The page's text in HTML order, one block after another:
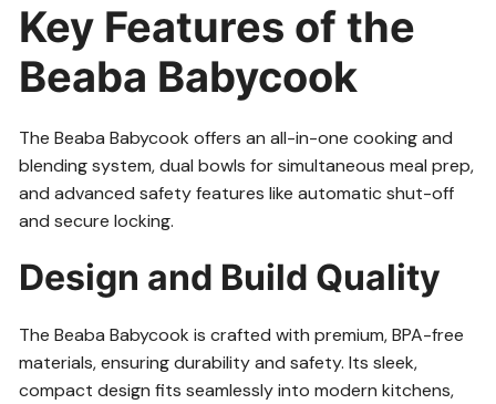
Key Features of the
Beaba Babycook
The Beaba Babycook offers an all-in-one cooking and
blending system, dual bowls for simultaneous meal prep,
and advanced safety features like automatic shut-off
and secure locking.
Design and Build Quality
The Beaba Babycook is crafted with premium, BPA-free
materials, ensuring durability and safety. Its sleek,
compact design fits seamlessly into modern kitchens,